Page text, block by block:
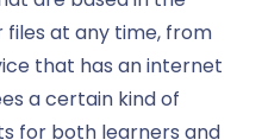
at any time, from
that has an internet
a certain kind of
for both learners and